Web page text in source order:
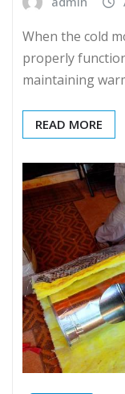
When the cold
properly
maintaining
READ MORE